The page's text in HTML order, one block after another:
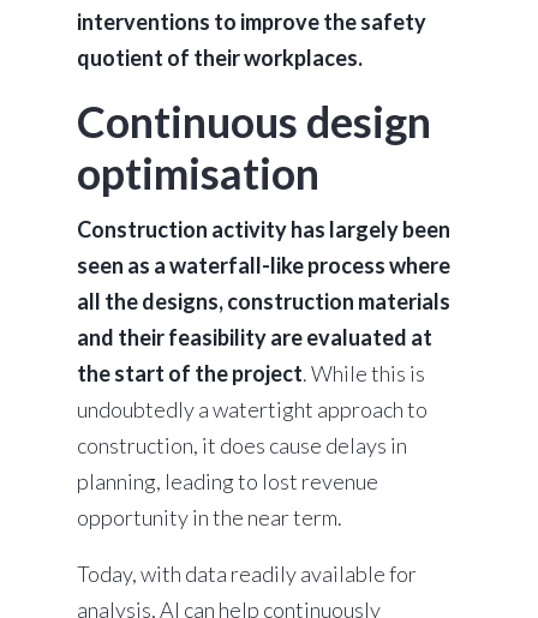
interventions to improve the safety
quotient of their workplaces.
Continuous design
optimisation
Construction activity has largely been
seen as a waterfall-like process where
all the designs, construction materials
and their feasibility are evaluated at
the start of the project. While this is
undoubtedly a watertight approach to
construction, it does cause delays in
planning, leading to lost revenue
opportunity in the near term.
Today, with data readily available for
analysis, AI can help continuously